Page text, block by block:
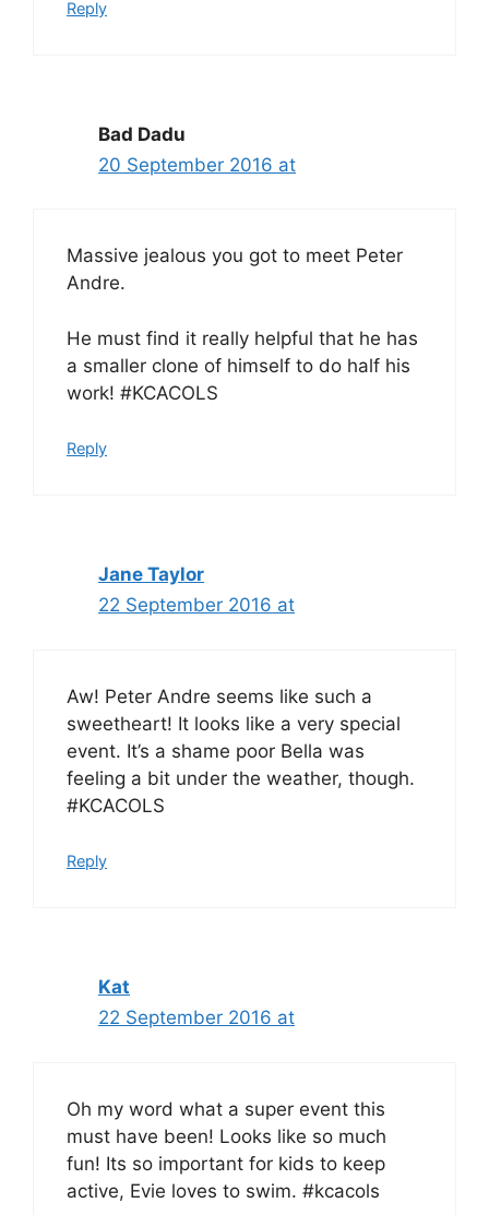
Reply
Bad Dadu
20 September 2016 at
Massive jealous you got to meet Peter
Andre.
He must find it really helpful that he has
a smaller clone of himself to do half his
work! #KCACOLS
Reply
Jane Taylor
22 September 2016 at
Aw! Peter Andre seems like such a
sweetheart! It looks like a very special
event. It’s a shame poor Bella was
feeling a bit under the weather, though.
#KCACOLS
Reply
Kat
22 September 2016 at
Oh my word what a super event this
must have been! Looks like so much
fun! Its so important for kids to keep
active, Evie loves to swim. #kcacols